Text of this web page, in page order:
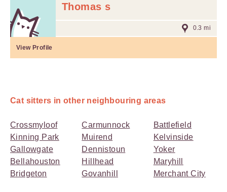
Thomas s
0.3 mi
View Profile
Cat sitters in other neighbouring areas
Crossmyloof
Kinning Park
Gallowgate
Bellahouston
Bridgeton
Carmunnock
Muirend
Dennistoun
Hillhead
Govanhill
Battlefield
Kelvinside
Yoker
Maryhill
Merchant City